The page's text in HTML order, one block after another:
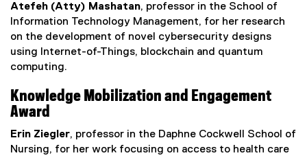
Atefeh (Atty) Mashatan, professor in the School of
Information Technology Management, for her research
on the development of novel cybersecurity designs
using Internet-of-Things, blockchain and quantum
computing.
Knowledge Mobilization and Engagement
Award
Erin Ziegler, professor in the Daphne Cockwell School of
Nursing, for her work focusing on access to health care